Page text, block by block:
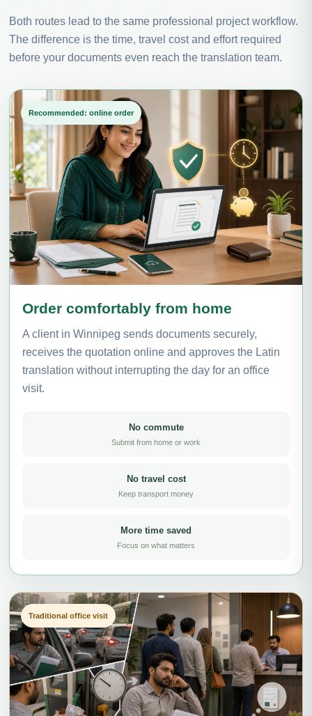
Both routes lead to the same professional project workflow.
The difference is the time, travel cost and effort required
before your documents even reach the translation team.
Recommended: online order
Order comfortably from home
A client in Winnipeg sends documents securely,
receives the quotation online and approves the Latin
translation without interrupting the day for an office
visit.
No commute
Submit from home or work
No travel cost
Keep transport money
More time saved
Focus on what matters
Traditional office visit